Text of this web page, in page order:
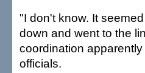
"I don't know. It
down and went to the
coordination
officials.